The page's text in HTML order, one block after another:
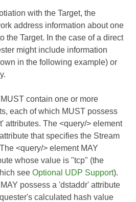
with the Target, the
address information about one
the Target. In the case of a direct
might include information
in the following example) or
contain one or more
each of which MUST possess
attributes. The <query/> element
that specifies the Stream
<query/> element MAY
whose value is "tcp" (the
see Optional UDP Support).
possess a 'dstaddr' attribute
calculated hash value